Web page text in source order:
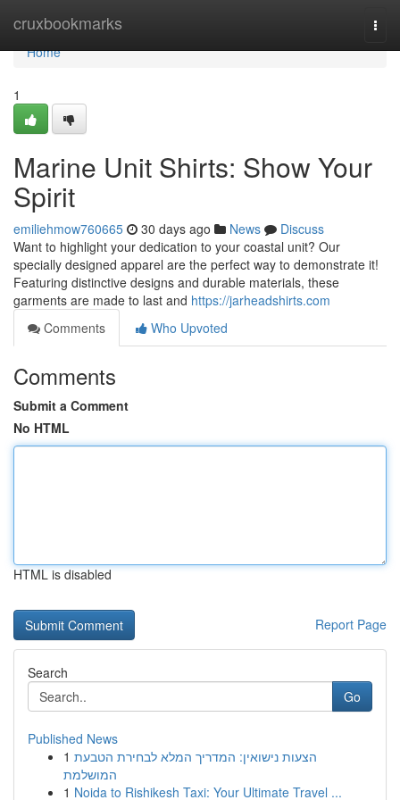
cruxbookmarks
Home
Home
1
Marine Unit Shirts: Show Your
Spirit
emiliehmow760665 30 days ago News
Discuss
Want to highlight your dedication to your coastal unit? Our
specially designed apparel are the perfect way to demonstrate it!
Featuring distinctive designs and durable materials, these
garments are made to last and https://jarheadshirts.com
Comments
Who Upvoted
Comments
Submit a Comment
No HTML
HTML is disabled
Report Page
Search
Go
Published News
1 הצעות נישואין: המדריך המלא לבחירת הטבעת
המושלמת
1 Noida to Rishikesh Taxi: Your Ultimate Travel ...